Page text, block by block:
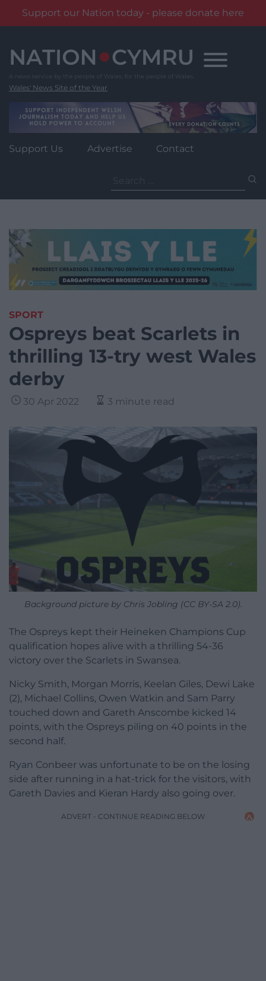
Support our Nation today - please donate here
content
Wales' News Site of the Year
Support Us Advertise Contact
for:
SPORT
Ospreys beat Scarlets in
thrilling 13-try west Wales
derby
30 Apr 2022 3 minute read
Background picture by Chris Jobling (CC BY-SA 2.0).
The Ospreys kept their Heineken Champions Cup
qualification hopes alive with a thrilling 54-36
victory over the Scarlets in Swansea.
Nicky Smith, Morgan Morris, Keelan Giles, Dewi Lake
(2), Michael Collins, Owen Watkin and Sam Parry
touched down and Gareth Anscombe kicked 14
points, with the Ospreys piling on 40 points in the
second half.
Ryan Conbeer was unfortunate to be on the losing
side after running in a hat-trick for the visitors, with
Gareth Davies and Kieran Hardy also going over.
ADVERT - CONTINUE READING BELOW